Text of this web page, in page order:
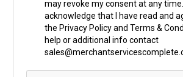
may revoke my consent at any
acknowledge that I have read and
the Privacy Policy and Terms &
help or additional info contact